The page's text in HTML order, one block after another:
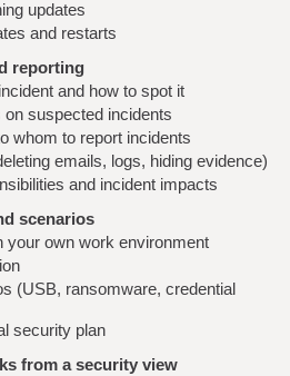
updates
and restarts
reporting
and how to spot it
on suspected incidents
whom to report incidents
emails, logs, hiding evidence)
and incident impacts
scenarios
your own work environment
(USB, ransomware, credential
security plan
from a security view